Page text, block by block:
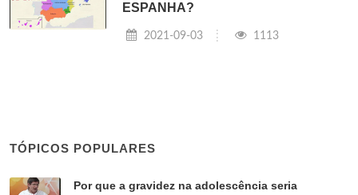
ESPANHA?
2021-09-03 1113
TÓPICOS POPULARES
Por que a gravidez na adolescência seria